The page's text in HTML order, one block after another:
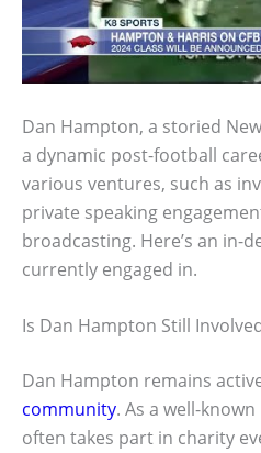
Dan Hampton, a storied
a dynamic post-football
various ventures, such as
private speaking
broadcasting. Here’s an in-
currently engaged in.
Is Dan Hampton Still
Dan Hampton remains
community. As a well-
often takes part in charity